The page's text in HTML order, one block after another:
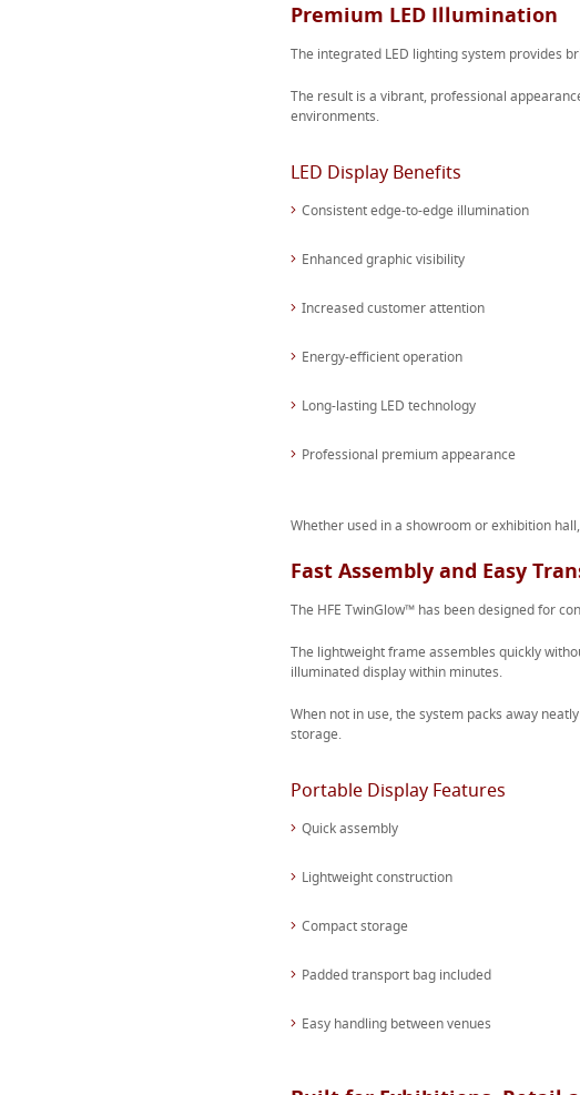
Premium LED Illumination
The integrated LED lighting system provides
The result is a vibrant, professional
environments.
LED Display Benefits
Consistent edge-to-edge illumination
Enhanced graphic visibility
Increased customer attention
Energy-efficient operation
Long-lasting LED technology
Professional premium appearance
Whether used in a showroom or exhibition
Fast Assembly and Easy
The HFE TwinGlow™ has been designed for
The lightweight frame assembles quickly
illuminated display within minutes.
When not in use, the system packs away
storage.
Portable Display Features
Quick assembly
Lightweight construction
Compact storage
Padded transport bag included
Easy handling between venues